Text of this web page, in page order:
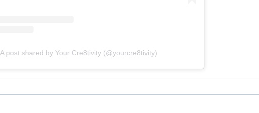
A post shared by Your Cre8tivity (@yourcre8tivity)